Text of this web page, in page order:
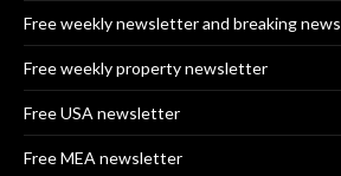
Free weekly newsletter and breaking news
Free weekly property newsletter
Free USA newsletter
Free MEA newsletter